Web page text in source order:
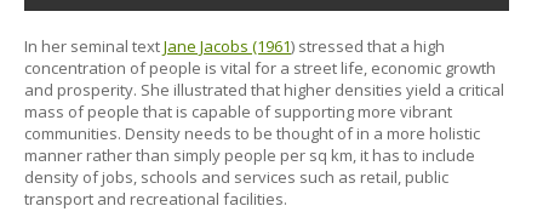
In her seminal textJane Jacobs (1961) stressed that a high
concentration of people is vital for a street life, economic growth
and prosperity. She illustrated that higher densities yield a critical
mass of people that is capable of supporting more vibrant
communities. Density needs to be thought of in a more holistic
manner rather than simply people per sq km, it has to include
density of jobs, schools and services such as retail, public
transport and recreational facilities.